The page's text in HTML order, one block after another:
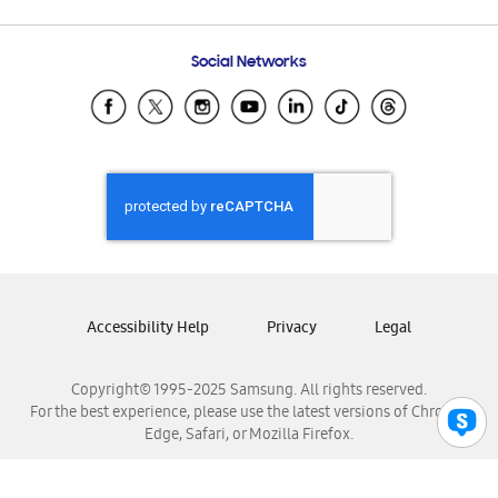
Samsung Ecuador
Samsung El Salvador
Samsung Honduras
Samsung Nicaragua
Samsung Panamá
Samsung Venezuela
Social Networks
Copyright© 1995-2025 Samsung. All rights reserved.
For the best experience, please use the latest versions of Chrome,
Edge, Safari, or Mozilla Firefox.
Accessibility Help Privacy Legal